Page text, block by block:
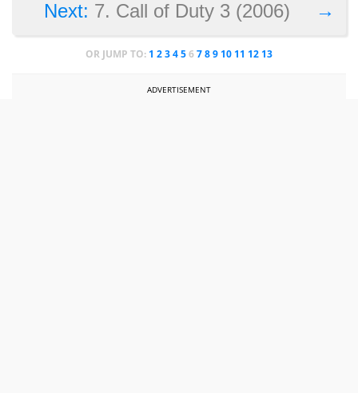
→
Next: 7. Call of Duty 3 (2006)
OR JUMP TO: 1 23456789 10 11 12 13
ADVERTISEMENT